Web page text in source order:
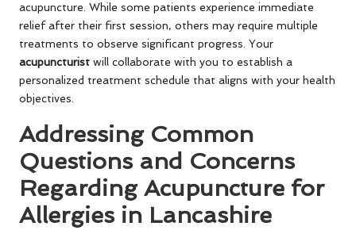
acupuncture. While some patients experience immediate
relief after their first session, others may require multiple
treatments to observe significant progress. Your
acupuncturist will collaborate with you to establish a
personalized treatment schedule that aligns with your health
objectives.
Addressing Common
Questions and Concerns
Regarding Acupuncture for
Allergies in Lancashire